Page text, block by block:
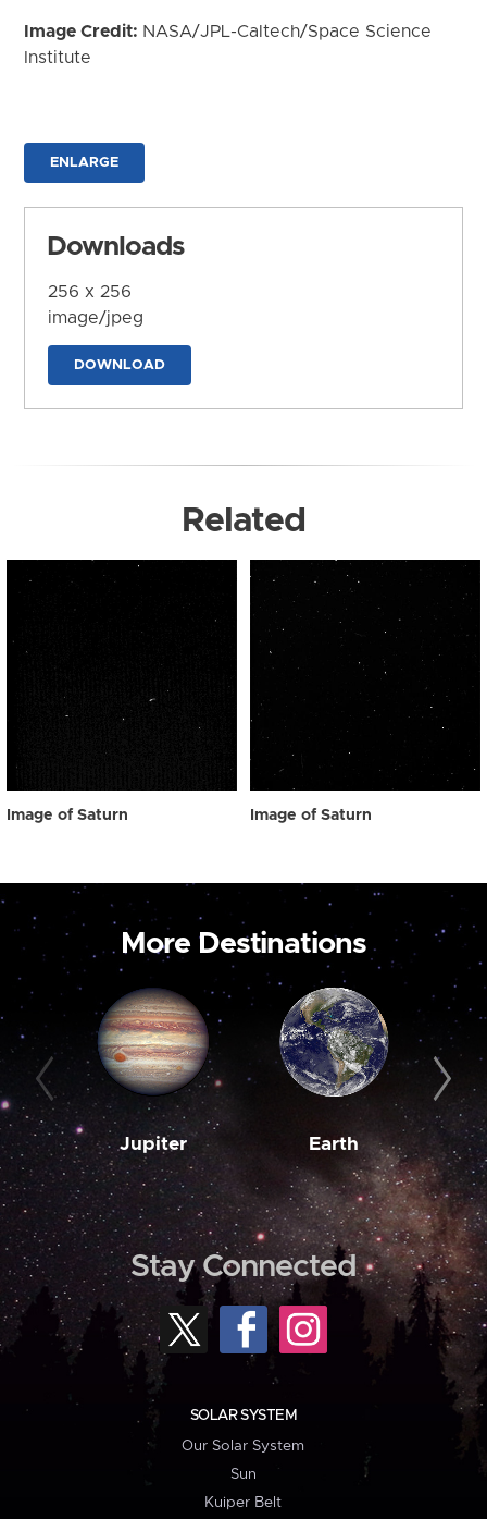
Image Credit: NASA/JPL-Caltech/Space Science
Institute
ENLARGE
Downloads
256 x 256
image/jpeg
DOWNLOAD
Related
Image of Saturn Image of Saturn
More Destinations
Jupiter Earth
Stay Connected
SOLAR SYSTEM
Our Solar System
Sun
Kuiper Belt